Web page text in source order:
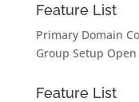
Feature List
Primary Domain
Group Setup
Feature List